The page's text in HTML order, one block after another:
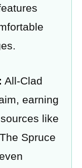
All-Clad
earning
like
Spruce